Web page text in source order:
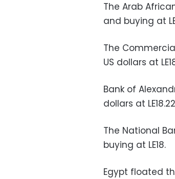
The Arab
and buying at
The
US dollars at
Bank of
dollars at
The National
buying at LE18.
Egypt floated